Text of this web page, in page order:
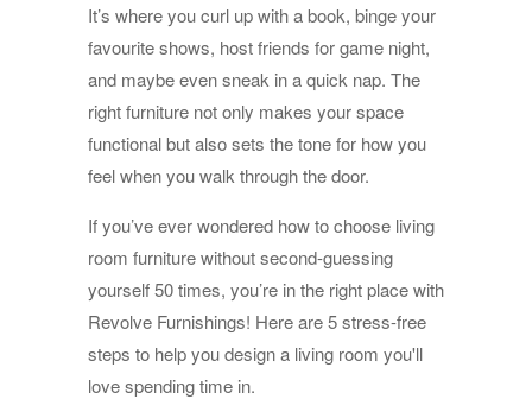
It’s where you curl up with a book, binge your
favourite shows, host friends for game night,
and maybe even sneak in a quick nap. The
right furniture not only makes your space
functional but also sets the tone for how you
feel when you walk through the door.
If you’ve ever wondered how to choose living
room furniture without second-guessing
yourself 50 times, you’re in the right place with
Revolve Furnishings! Here are 5 stress-free
steps to help you design a living room you'll
love spending time in.